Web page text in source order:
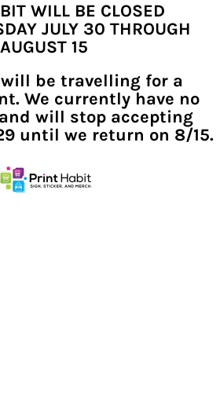
WILL BE CLOSED
JULY 30 THROUGH
AUGUST 15
be travelling for a
We currently have no
will stop accepting
until we return on 8/15.